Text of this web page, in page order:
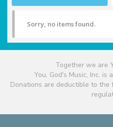
Sorry, no items found.
Together we are
You, God's Music, Inc. is
Donations are deductible to